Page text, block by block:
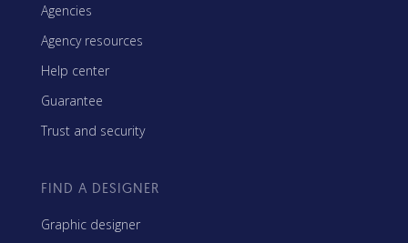
Agencies
Agency resources
Help center
Guarantee
Trust and security
FIND A DESIGNER
Graphic designer